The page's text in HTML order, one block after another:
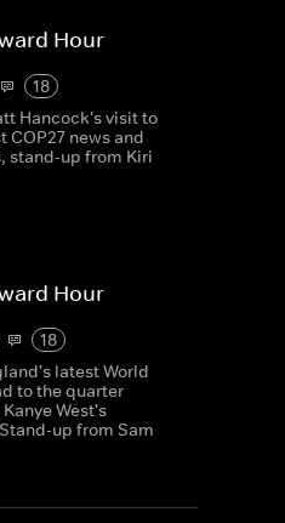
Hour
18
Hancock's visit to
COP27 news and
stand-up from Kiri
Hour
18
latest World
to the quarter
West's
up from Sam